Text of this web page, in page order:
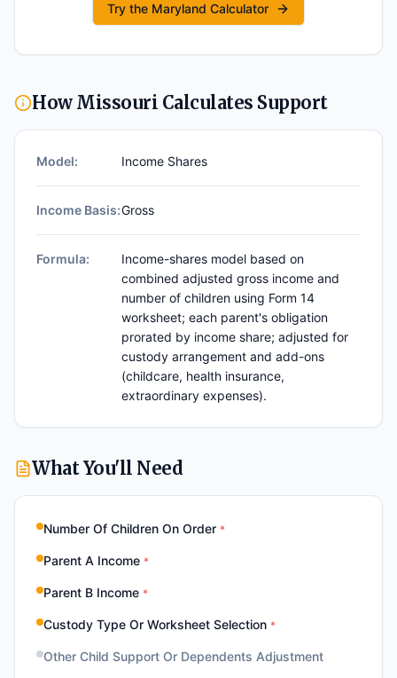
Try the Maryland Calculator
How Missouri Calculates Support
Model: Income Shares
Income Basis:Gross
Formula:
Income-shares model based on
combined adjusted gross income and
number of children using Form 14
worksheet; each parent's obligation
prorated by income share; adjusted for
custody arrangement and add-ons
(childcare, health insurance,
extraordinary expenses).
What You'll Need
Number Of Children On Order *
Parent A Income *
Parent B Income *
Custody Type Or Worksheet Selection *
Other Child Support Or Dependents Adjustment